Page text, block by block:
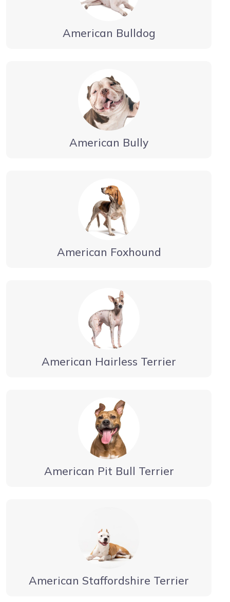
American Bulldog
American Bully
American Foxhound
American Hairless Terrier
American Pit Bull Terrier
American Staffordshire Terrier